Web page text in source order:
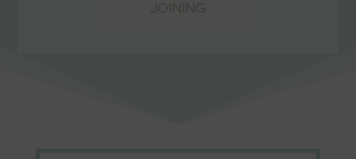
JOINING